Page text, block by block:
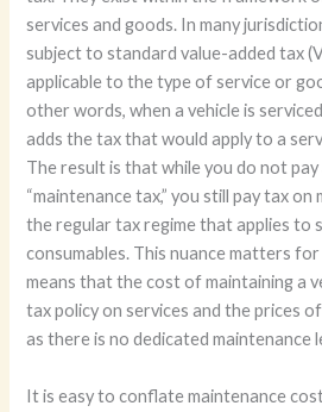
services and goods. In many
subject to standard value-added tax
applicable to the type of service or
other words, when a vehicle is
adds the tax that would apply to a
The result is that while you do not
“maintenance tax,” you still pay tax
the regular tax regime that applies to
consumables. This nuance matters
means that the cost of maintaining a
tax policy on services and the prices
as there is no dedicated maintenance
It is easy to conflate maintenance